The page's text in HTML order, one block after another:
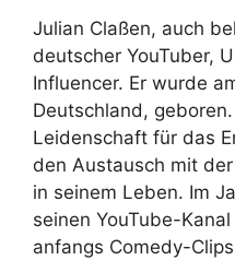
Julian Claßen, auch
deutscher YouTuber,
Influencer. Er wurde
Deutschland,
Leidenschaft für das
den Austausch mit
in seinem Leben. Im
seinen YouTube-Kanal
anfangs Comedy-